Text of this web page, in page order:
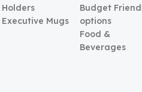
Holders
Executive Mugs
Budget
options
Food &
Beverages